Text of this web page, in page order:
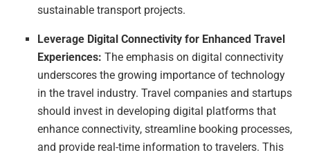
sustainable transport projects.
Leverage Digital Connectivity for Enhanced Travel
Experiences: The emphasis on digital connectivity
underscores the growing importance of technology
in the travel industry. Travel companies and startups
should invest in developing digital platforms that
enhance connectivity, streamline booking processes,
and provide real-time information to travelers. This